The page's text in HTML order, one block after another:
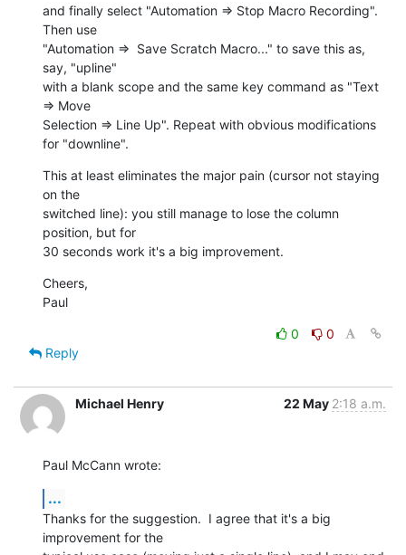
and finally select "Automation => Stop Macro Recording".
Then use
"Automation =>  Save Scratch Macro..." to save this as,
say, "upline"
with a blank scope and the same key command as "Text
=> Move
Selection => Line Up". Repeat with obvious modifications
for "downline".
This at least eliminates the major pain (cursor not staying
on the
switched line): you still manage to lose the column
position, but for
30 seconds work it's a big improvement.
Cheers,
Paul
0
0
Reply
Michael Henry 22 May 2:18 a.m.
Paul McCann wrote:
...
Thanks for the suggestion.  I agree that it's a big
improvement for the